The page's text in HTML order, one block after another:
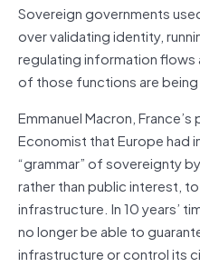
Sovereign governments
over validating identity,
regulating information flows
of those functions are
Emmanuel Macron,
Economist that Europe had
“grammar” of sovereignty
rather than public interest,
infrastructure. In 10 years’
no longer be able to
infrastructure or control its